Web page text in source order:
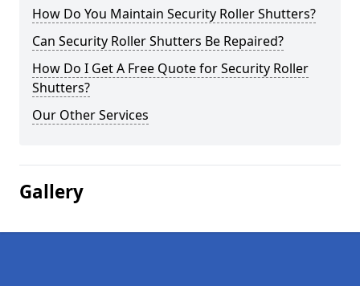
How Do You Maintain Security Roller Shutters?
Can Security Roller Shutters Be Repaired?
How Do I Get A Free Quote for Security Roller
Shutters?
Our Other Services
Gallery